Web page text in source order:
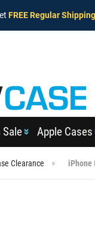
FREE Regular Shipping
Sale Apple Cases
Clearance iPhone